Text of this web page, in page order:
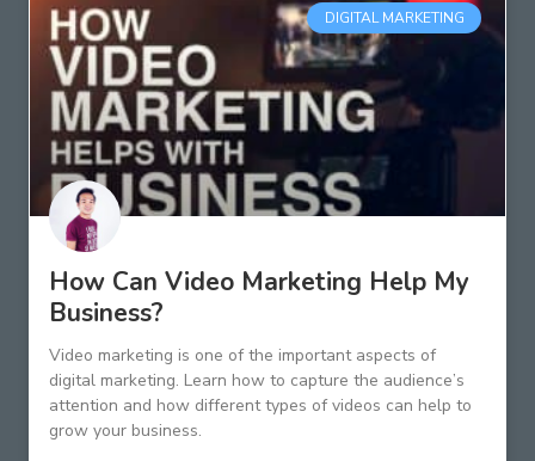
DIGITAL MARKETING
How Can Video Marketing Help My
Business?
Video marketing is one of the important aspects of
digital marketing. Learn how to capture the audience’s
attention and how different types of videos can help to
grow your business.